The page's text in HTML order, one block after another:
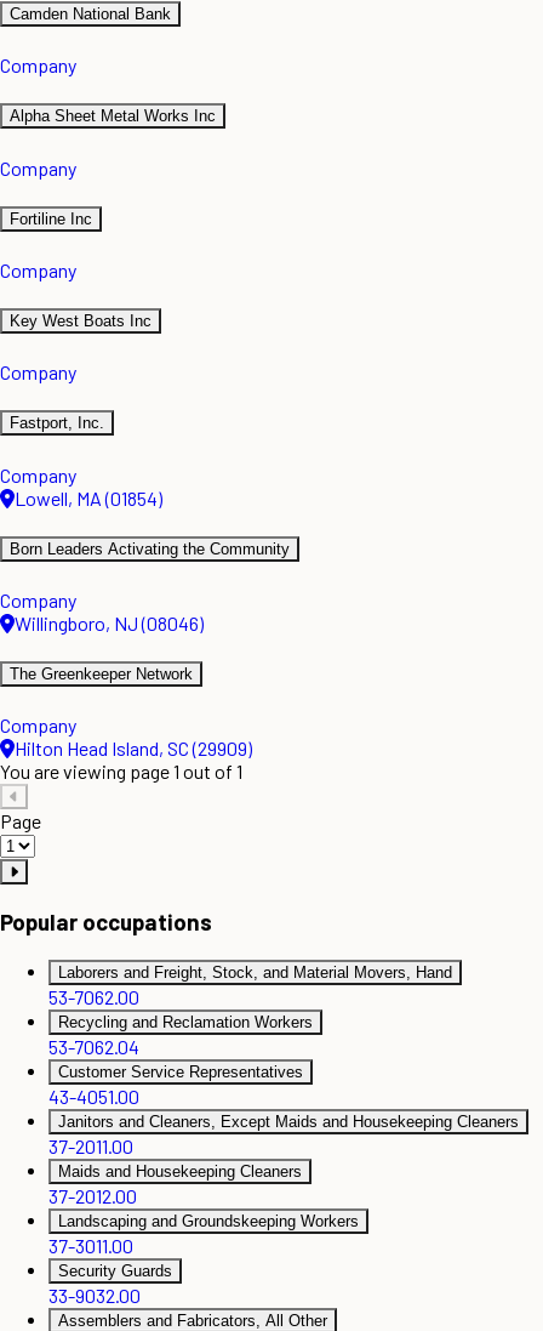
Camden National Bank
Company
Alpha Sheet Metal Works Inc
Company
Fortiline Inc
Company
Key West Boats Inc
Company
Fastport, Inc.
Company
Lowell, MA (01854)
Born Leaders Activating the Community
Company
Willingboro, NJ (08046)
The Greenkeeper Network
Company
Hilton Head Island, SC (29909)
You are viewing page 1 out of 1
Page
Popular occupations
Laborers and Freight, Stock, and Material Movers, Hand
53-7062.00
Recycling and Reclamation Workers
53-7062.04
Customer Service Representatives
43-4051.00
Janitors and Cleaners, Except Maids and Housekeeping Cleaners
37-2011.00
Maids and Housekeeping Cleaners
37-2012.00
Landscaping and Groundskeeping Workers
37-3011.00
Security Guards
33-9032.00
Assemblers and Fabricators, All Other